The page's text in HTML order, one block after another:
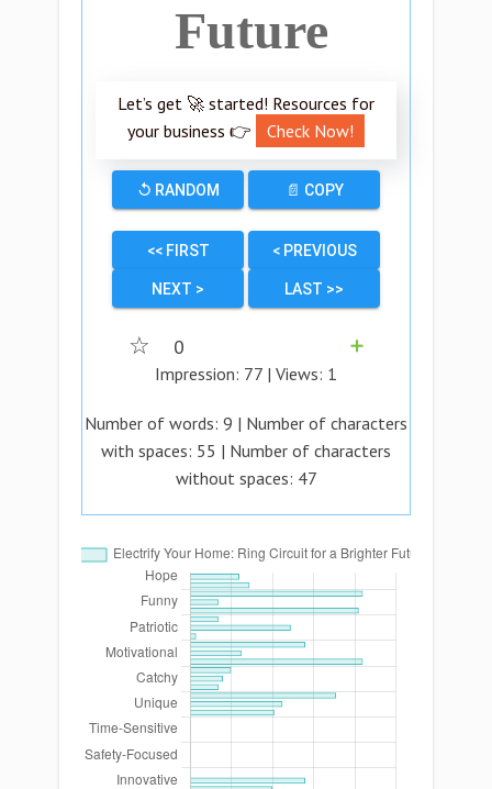
Future
Let’s get 🚀 started! Resources for
your business 👉
Check Now!
↺ RANDOM 📄 COPY
<< FIRST < PREVIOUS
NEXT > LAST >>
☆ 0
➕
Impression: 77 | Views: 1
Number of words: 9 | Number of characters
with spaces: 55 | Number of characters
without spaces: 47